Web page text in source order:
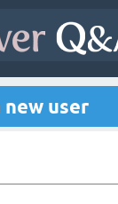
new user